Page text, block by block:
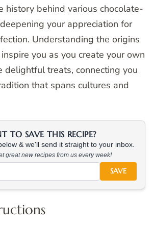
history behind various chocolate-
your appreciation for
Understanding the origins
you as you create your own
delightful treats, connecting you
that spans cultures and
TO SAVE THIS RECIPE?
& we'll send it straight to your inbox.
great new recipes from us every week!
SAVE